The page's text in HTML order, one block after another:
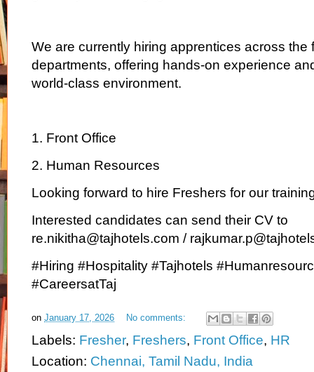
We are currently hiring apprentices across the
departments, offering hands-on experience
world-class environment.
1. Front Office
2. Human Resources
Looking forward to hire Freshers for our
Interested candidates can send their CV to
re.nikitha@tajhotels.com /
#Hiring #Hospitality #Tajhotels
#CareersatTaj
on January 17, 2026 No comments:
Labels: Fresher, Freshers, Front Office, HR
Location: Chennai, Tamil Nadu, India